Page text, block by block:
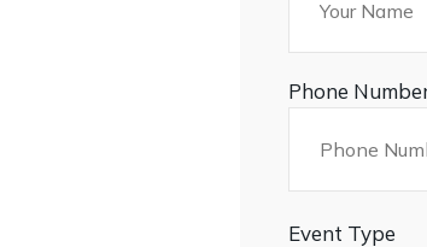
Phone
Event Type